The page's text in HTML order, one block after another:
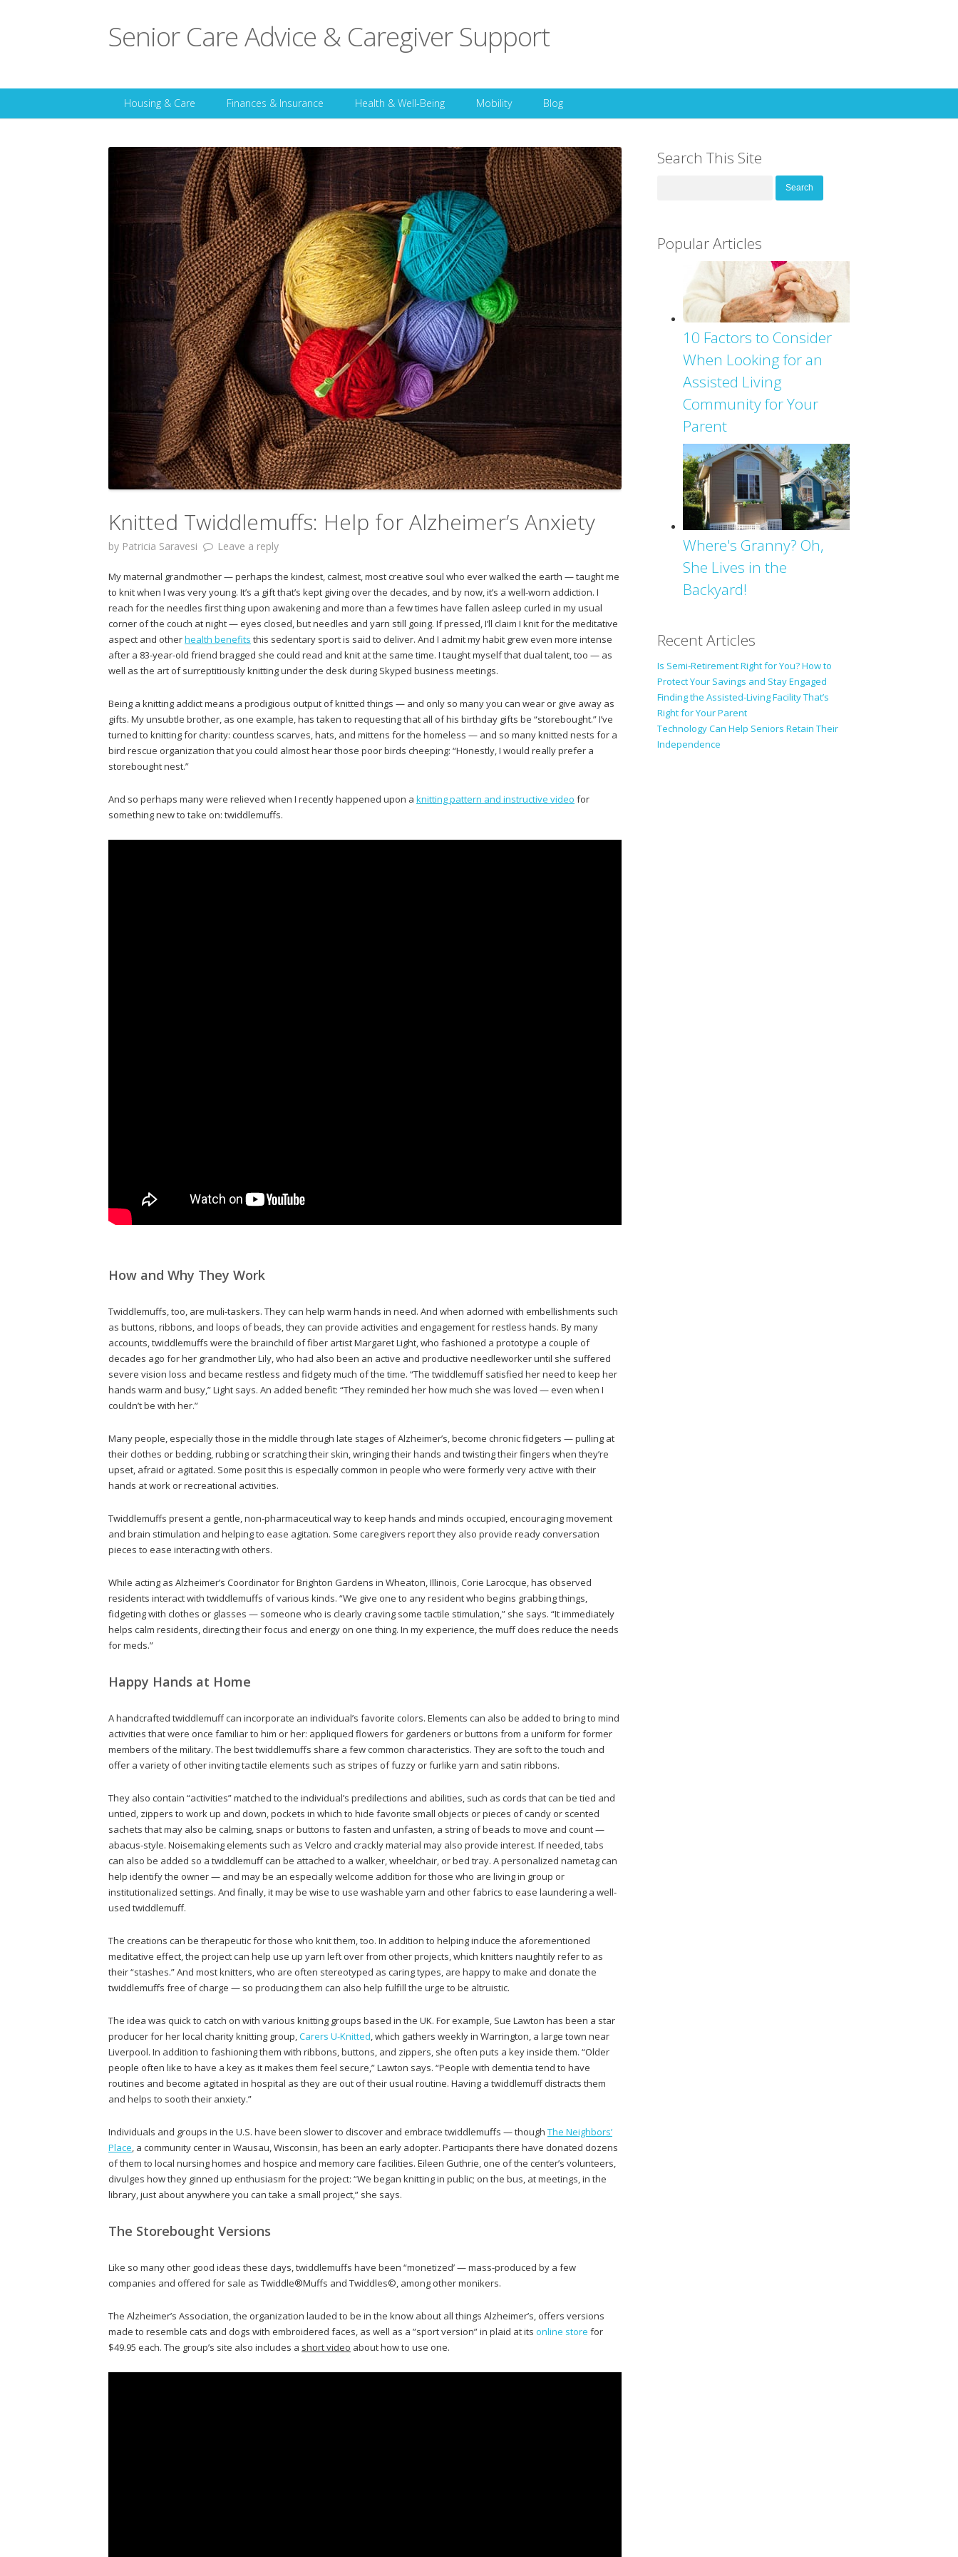
Senior Care Advice & Caregiver Support
Skip to content
Housing & Care Finances & Insurance Health & Well-Being Mobility Blog
Knitted Twiddlemuffs: Help for Alzheimer’s Anxiety
by Patricia Saravesi Leave a reply
My maternal grandmother — perhaps the kindest, calmest, most creative soul who ever walked the earth — taught me
to knit when I was very young. It’s a gift that’s kept giving over the decades, and by now, it’s a well-worn addiction. I
reach for the needles first thing upon awakening and more than a few times have fallen asleep curled in my usual
corner of the couch at night — eyes closed, but needles and yarn still going. If pressed, I’ll claim I knit for the meditative
aspect and otherhealth benefits this sedentary sport is said to deliver. And I admit my habit grew even more intense
after a 83-year-old friend bragged she could read and knit at the same time. I taught myself that dual talent, too — as
well as the art of surreptitiously knitting under the desk during Skyped business meetings.
Being a knitting addict means a prodigious output of knitted things — and only so many you can wear or give away as
gifts. My unsubtle brother, as one example, has taken to requesting that all of his birthday gifts be “storebought.” I’ve
turned to knitting for charity: countless scarves, hats, and mittens for the homeless — and so many knitted nests for a
bird rescue organization that you could almost hear those poor birds cheeping: “Honestly, I would really prefer a
storebought nest.”
And so perhaps many were relieved when I recently happened upon a knitting pattern and instructive video for
something new to take on: twiddlemuffs.
How and Why They Work
Twiddlemuffs, too, are muli-taskers. They can help warm hands in need. And when adorned with embellishments such
as buttons, ribbons, and loops of beads, they can provide activities and engagement for restless hands. By many
accounts, twiddlemuffs were the brainchild of fiber artist Margaret Light, who fashioned a prototype a couple of
decades ago for her grandmother Lily, who had also been an active and productive needleworker until she suffered
severe vision loss and became restless and fidgety much of the time. “The twiddlemuff satisfied her need to keep her
hands warm and busy,” Light says. An added benefit: “They reminded her how much she was loved — even when I
couldn’t be with her.”
Many people, especially those in the middle through late stages of Alzheimer’s, become chronic fidgeters — pulling at
their clothes or bedding, rubbing or scratching their skin, wringing their hands and twisting their fingers when they’re
upset, afraid or agitated. Some posit this is especially common in people who were formerly very active with their
hands at work or recreational activities.
Twiddlemuffs present a gentle, non-pharmaceutical way to keep hands and minds occupied, encouraging movement
and brain stimulation and helping to ease agitation. Some caregivers report they also provide ready conversation
pieces to ease interacting with others.
While acting as Alzheimer’s Coordinator for Brighton Gardens in Wheaton, Illinois, Corie Larocque, has observed
residents interact with twiddlemuffs of various kinds. “We give one to any resident who begins grabbing things,
fidgeting with clothes or glasses — someone who is clearly craving some tactile stimulation,” she says. “It immediately
helps calm residents, directing their focus and energy on one thing. In my experience, the muff does reduce the needs
for meds.”
Happy Hands at Home
A handcrafted twiddlemuff can incorporate an individual’s favorite colors. Elements can also be added to bring to mind
activities that were once familiar to him or her: appliqued flowers for gardeners or buttons from a uniform for former
members of the military. The best twiddlemuffs share a few common characteristics. They are soft to the touch and
offer a variety of other inviting tactile elements such as stripes of fuzzy or furlike yarn and satin ribbons.
They also contain “activities” matched to the individual’s predilections and abilities, such as cords that can be tied and
untied, zippers to work up and down, pockets in which to hide favorite small objects or pieces of candy or scented
sachets that may also be calming, snaps or buttons to fasten and unfasten, a string of beads to move and count —
abacus-style. Noisemaking elements such as Velcro and crackly material may also provide interest. If needed, tabs
can also be added so a twiddlemuff can be attached to a walker, wheelchair, or bed tray. A personalized nametag can
help identify the owner — and may be an especially welcome addition for those who are living in group or
institutionalized settings. And finally, it may be wise to use washable yarn and other fabrics to ease laundering a well-
used twiddlemuff.
The creations can be therapeutic for those who knit them, too. In addition to helping induce the aforementioned
meditative effect, the project can help use up yarn left over from other projects, which knitters naughtily refer to as
their “stashes.” And most knitters, who are often stereotyped as caring types, are happy to make and donate the
twiddlemuffs free of charge — so producing them can also help fulfill the urge to be altruistic.
The idea was quick to catch on with various knitting groups based in the UK. For example, Sue Lawton has been a star
producer for her local charity knitting group,Carers U-Knitted, which gathers weekly in Warrington, a large town near
Liverpool. In addition to fashioning them with ribbons, buttons, and zippers, she often puts a key inside them. “Older
people often like to have a key as it makes them feel secure,” Lawton says. “People with dementia tend to have
routines and become agitated in hospital as they are out of their usual routine. Having a twiddlemuff distracts them
and helps to sooth their anxiety.”
Individuals and groups in the U.S. have been slower to discover and embrace twiddlemuffs — though The Neighbors’
Place, a community center in Wausau, Wisconsin, has been an early adopter. Participants there have donated dozens
of them to local nursing homes and hospice and memory care facilities. Eileen Guthrie, one of the center’s volunteers,
divulges how they ginned up enthusiasm for the project: “We began knitting in public; on the bus, at meetings, in the
library, just about anywhere you can take a small project,” she says.
The Storebought Versions
Like so many other good ideas these days, twiddlemuffs have been “monetized’ — mass-produced by a few
companies and offered for sale as Twiddle®Muffs and Twiddles©, among other monikers.
The Alzheimer’s Association, the organization lauded to be in the know about all things Alzheimer’s, offers versions
made to resemble cats and dogs with embroidered faces, as well as a ”sport version” in plaid at its online store for
$49.95 each. The group’s site also includes a short video about how to use one.
Search This Site
Popular Articles
10 Factors to Consider
When Looking for an
Assisted Living
Community for Your
Parent
Where's Granny? Oh,
She Lives in the
Backyard!
Recent Articles
Is Semi-Retirement Right for You? How to
Protect Your Savings and Stay Engaged
Finding the Assisted-Living Facility That’s
Right for Your Parent
Technology Can Help Seniors Retain Their
Independence